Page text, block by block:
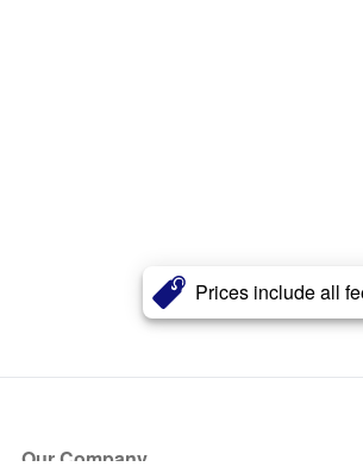
Prices include all
Our Company